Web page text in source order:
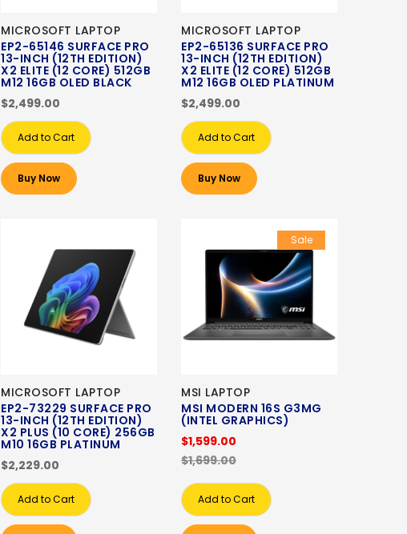
MICROSOFT LAPTOP
EP2-65146 SURFACE PRO
13-INCH (12TH EDITION)
X2 ELITE (12 CORE) 512GB
M12 16GB OLED BLACK
$2,499.00
Add to Cart
Buy Now
MICROSOFT LAPTOP
EP2-65136 SURFACE PRO
13-INCH (12TH EDITION)
X2 ELITE (12 CORE) 512GB
M12 16GB OLED PLATINUM
$2,499.00
Add to Cart
Buy Now
MICROSOFT LAPTOP
EP2-73229 SURFACE PRO
13-INCH (12TH EDITION)
X2 PLUS (10 CORE) 256GB
M10 16GB PLATINUM
$2,229.00
Add to Cart
Sale
MSI LAPTOP
MSI MODERN 16S G3MG
(INTEL GRAPHICS)
$1,599.00
$1,699.00
Add to Cart